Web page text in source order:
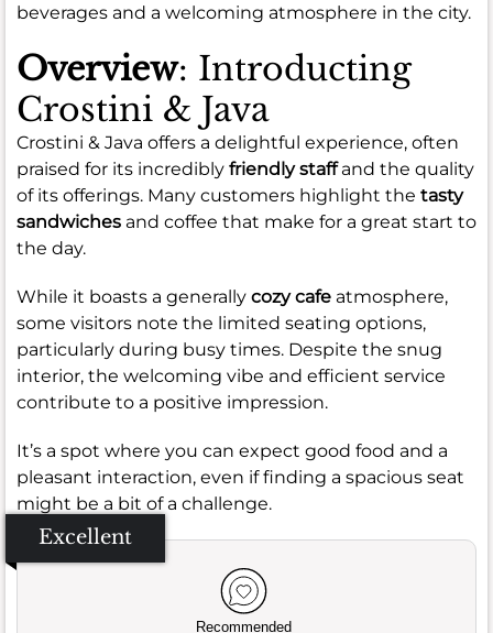
beverages and a welcoming atmosphere in the city.
Overview: Introducting
Crostini & Java
Crostini & Java offers a delightful experience, often
praised for its incredibly friendly staffand the quality
of its offerings. Many customers highlight the tasty
sandwiches and coffee that make for a great start to
the day.
While it boasts a generally cozy cafe atmosphere,
some visitors note the limited seating options,
particularly during busy times. Despite the snug
interior, the welcoming vibe and efficient service
contribute to a positive impression.
It’s a spot where you can expect good food and a
pleasant interaction, even if finding a spacious seat
might be a bit of a challenge.
Excellent
Recommended